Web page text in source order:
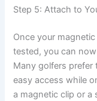
Step 5: Attach to
Once your
tested, you can
Many golfers prefer
easy access while
a magnetic clip or a